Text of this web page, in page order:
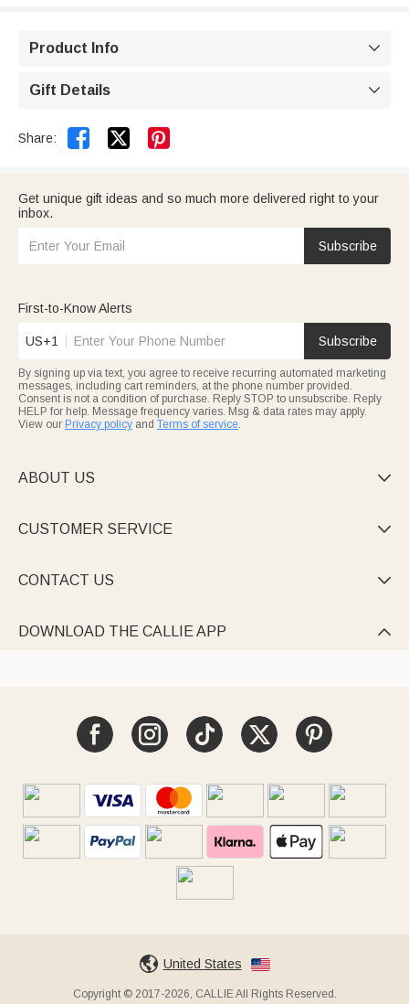
Product Info 
Gift Details 
Share:  
Get unique gift ideas and so much more delivered right to your
inbox.
Subscribe
First-to-Know Alerts
US+1 Subscribe
By signing up via text, you agree to receive recurring automated marketing
messages, including cart reminders, at the phone number provided.
Consent is not a condition of purchase. Reply STOP to unsubscribe. Reply
HELP for help. Message frequency varies. Msg & data rates may apply.
View our Privacy policy and Terms of service.
ABOUT US 
CUSTOMER SERVICE 
CONTACT US 
DOWNLOAD THE CALLIE APP 
United States
Copyright © 2017-2026, CALLIE All Rights Reserved.